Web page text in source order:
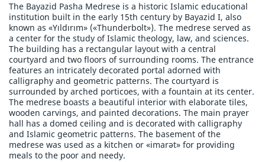
The Bayazid Pasha Medrese is a historic Islamic educational
institution built in the early 15th century by Bayazid I, also
known as «Yıldırım» («Thunderbolt»). The medrese served as
a center for the study of Islamic theology, law, and sciences.
The building has a rectangular layout with a central
courtyard and two floors of surrounding rooms. The entrance
features an intricately decorated portal adorned with
calligraphy and geometric patterns. The courtyard is
surrounded by arched porticoes, with a fountain at its center.
The medrese boasts a beautiful interior with elaborate tiles,
wooden carvings, and painted decorations. The main prayer
hall has a domed ceiling and is decorated with calligraphy
and Islamic geometric patterns. The basement of the
medrese was used as a kitchen or «imarət» for providing
meals to the poor and needy.